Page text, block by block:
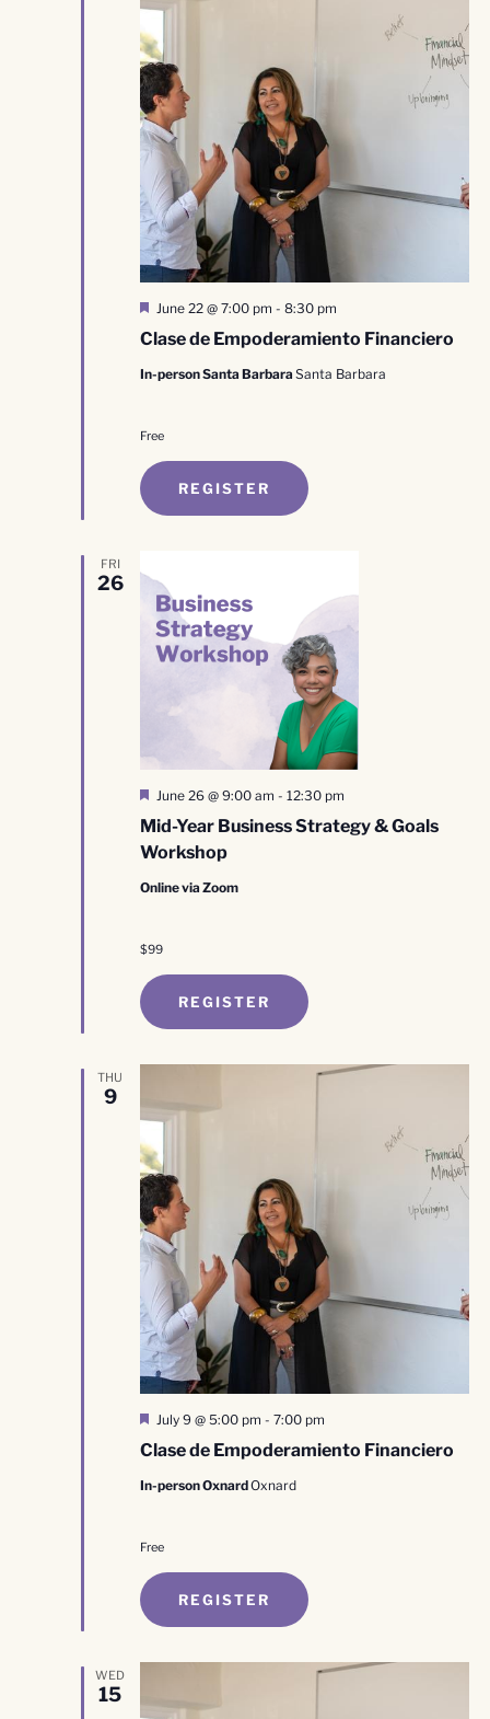
Clase de Empoderamiento Financiero
Featured
June 22 @ 7:00 pm - 8:30 pm
In-person Santa Barbara Santa Barbara
Free
REGISTER
FRI
26
Mid-Year Business Strategy & Goals
Workshop
Featured
June 26 @ 9:00 am - 12:30 pm
Online via Zoom
$99
REGISTER
THU
9
Clase de Empoderamiento Financiero
Featured
July 9 @ 5:00 pm - 7:00 pm
In-person OxnardOxnard
Free
REGISTER
WED
15